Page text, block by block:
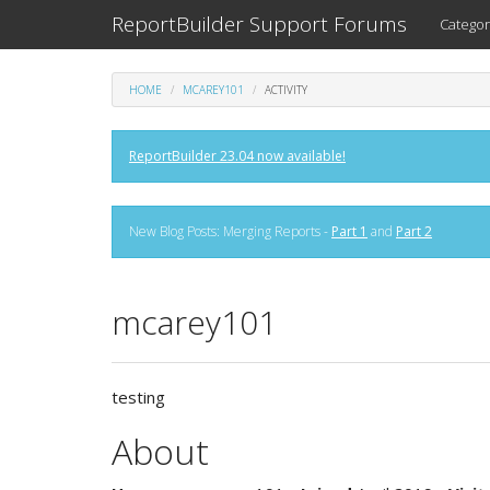
ReportBuilder Support Forums
HOME MCAREY101 ACTIVITY
ReportBuilder 23.04 now available!
New Blog Posts: Merging Reports - Part 1 and Part 2
mcarey101
testing
About